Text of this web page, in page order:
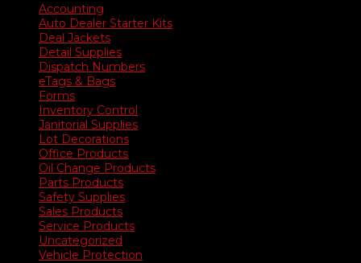
Accounting
Auto Dealer Starter Kits
Deal Jackets
Detail Supplies
Dispatch Numbers
eTags & Bags
Forms
Inventory Control
Janitorial Supplies
Lot Decorations
Office Products
Oil Change Products
Parts Products
Safety Supplies
Sales Products
Service Products
Uncategorized
Vehicle Protection